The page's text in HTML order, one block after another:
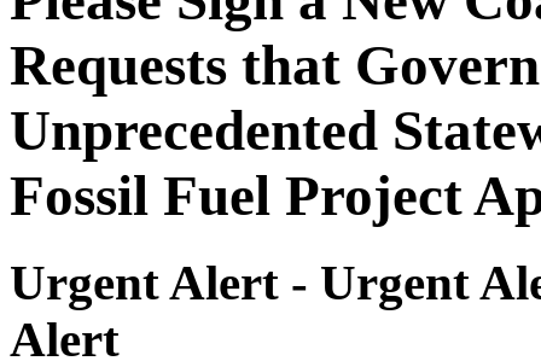
Requests that
Unprecedented
Fossil Fuel Project
Urgent Alert - Urgent
Alert